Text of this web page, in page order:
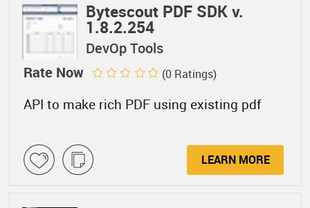
Bytescout PDF SDK v.
1.8.2.254
DevOp Tools
API to make rich PDF using existing pdf
Rate Now (0 Ratings)
LEARN MORE